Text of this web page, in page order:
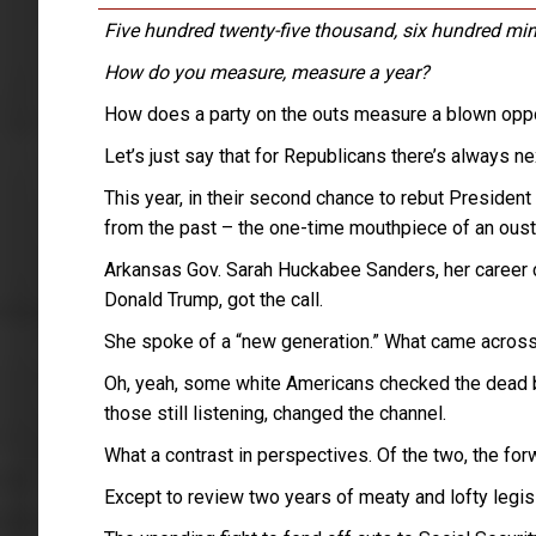
Five hundred twenty-five thousand, six hundred
How do you measure, measure a year?
How does a party on the outs measure a blown
Let’s just say that for Republicans there’s always
This year, in their second chance to rebut
from the past – the one-time mouthpiece of an
Arkansas Gov. Sarah Huckabee Sanders, her
Donald Trump, got the call.
She spoke of a “new generation.” What came
Oh, yeah, some white Americans checked the
those still listening, changed the channel.
What a contrast in perspectives. Of the two, the
Except to review two years of meaty and lofty